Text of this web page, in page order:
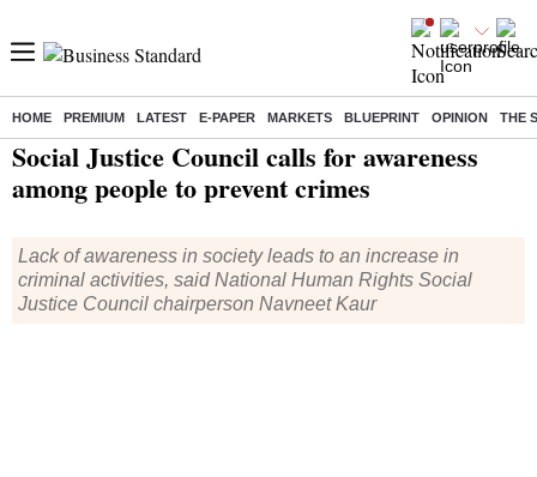
HOME PREMIUM LATEST E-PAPER MARKETS BLUEPRINT OPINION THE
Home/ India News/ Social Justice Council calls for awareness among people to prevent crimes
Social Justice Council calls for awareness
among people to prevent crimes
Lack of awareness in society leads to an increase in
criminal activities, said National Human Rights Social
Justice Council chairperson Navneet Kaur